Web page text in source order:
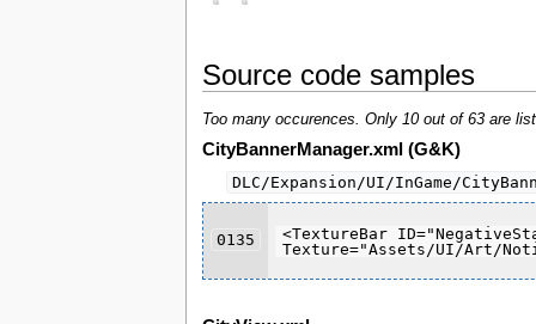
Source code samples
Too many occurences. Only 10 out of 63 are
CityBannerManager.xml (G&K)
DLC/Expansion/UI/InGame/
0135
<TextureBar
Texture="Assets/UI/Art/